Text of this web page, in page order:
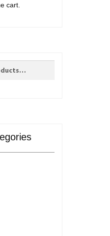
cart.